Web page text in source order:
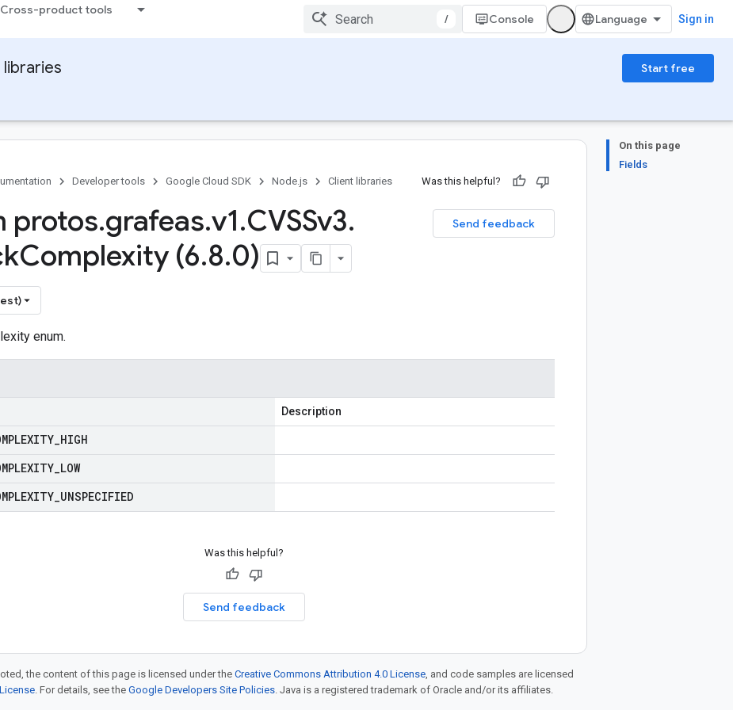
Cross-product tools
/ Console Sign in
Start free
On this page
Fields
Developer tools Google Cloud SDK Node.js Client libraries Was this helpful?
Send feedback
protos.grafeas.v1.CVSSv3.
Complexity (6.8.0)
enum.
Description
HIGH
LOW
UNSPECIFIED
Was this helpful?
Send feedback
the content of this page is licensed under the Creative Commons Attribution 4.0 License, and code samples are licensed
. For details, see the Google Developers Site Policies. Java is a registered trademark of Oracle and/or its affiliates.